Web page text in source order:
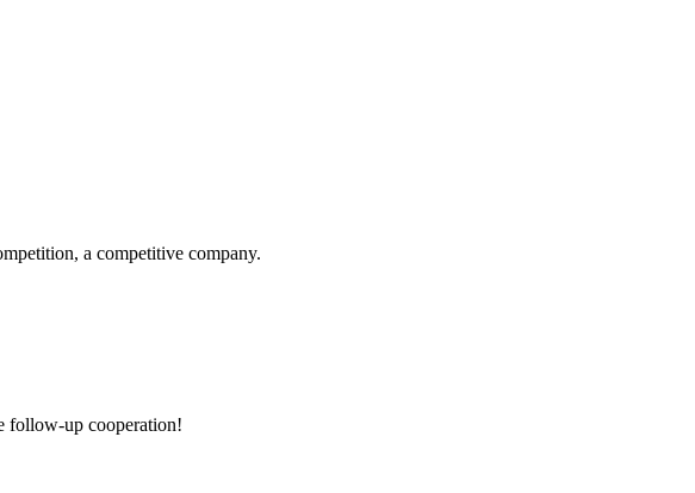
a competitive company.
follow-up cooperation!